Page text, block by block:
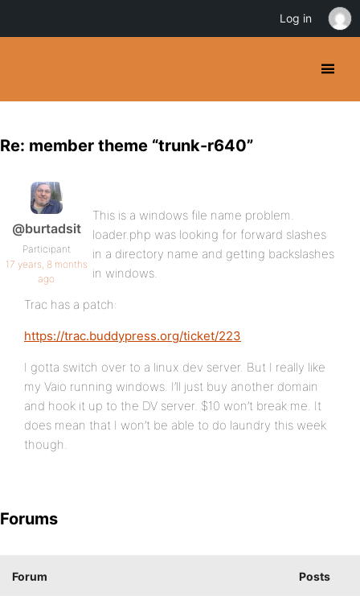
Re: member theme “trunk-r640”
@burtadsit
Participant
17 years, 8 months
ago
This is a windows file name problem.
loader.php was looking for forward slashes
in a directory name and getting backslashes
in windows.
Trac has a patch:
https://trac.buddypress.org/ticket/223
I gotta switch over to a linux dev server. But I really like
my Vaio running windows. I’ll just buy another domain
and hook it up to the DV server. $10 won’t break me. It
does mean that I won’t be able to do laundry this week
though.
Forums
Forum Posts
Log in